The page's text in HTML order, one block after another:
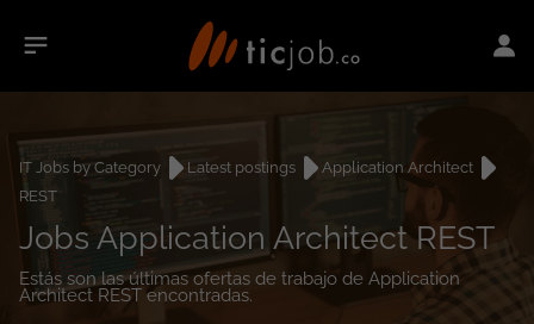
IT Jobs by Category Latest postings
Application Architect
REST
Jobs Application Architect REST
Estás son las últimas ofertas de trabajo de Application
Architect REST encontradas.